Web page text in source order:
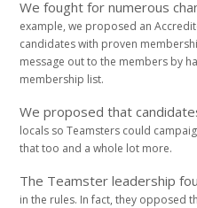
We fought for numerous
example, we proposed an
candidates with proven
message out to the members by
membership list.
We proposed that
locals so Teamsters could
that too and a whole lot more.
The Teamster leadership
in the rules. In fact, they opposed